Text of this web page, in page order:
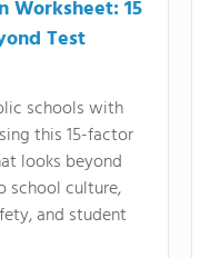
Worksheet: 15
Test
schools with
this 15-factor
looks beyond
school culture,
and student